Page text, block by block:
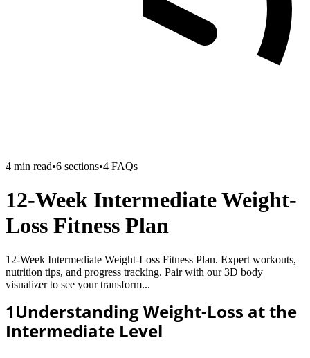
4 min read•6 sections•4 FAQs
12-Week Intermediate Weight-
Loss Fitness Plan
12-Week Intermediate Weight-Loss Fitness Plan. Expert workouts,
nutrition tips, and progress tracking. Pair with our 3D body
visualizer to see your transform...
1Understanding Weight-Loss at the
Intermediate Level